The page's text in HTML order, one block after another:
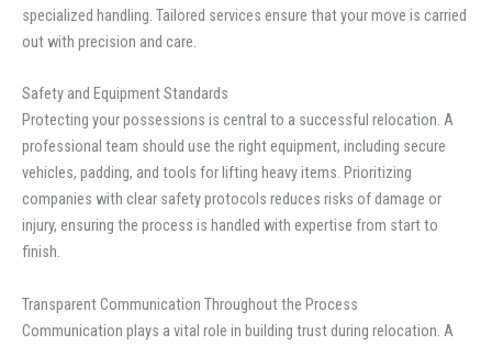
specialized handling. Tailored services ensure that your move is carried
out with precision and care.
Safety and Equipment Standards
Protecting your possessions is central to a successful relocation. A
professional team should use the right equipment, including secure
vehicles, padding, and tools for lifting heavy items. Prioritizing
companies with clear safety protocols reduces risks of damage or
injury, ensuring the process is handled with expertise from start to
finish.
Transparent Communication Throughout the Process
Communication plays a vital role in building trust during relocation. A